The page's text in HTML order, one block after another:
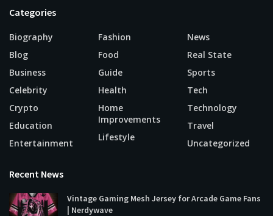
Categories
Biography
Blog
Business
Celebrity
Crypto
Education
Entertainment
Fashion
Food
Guide
Health
Home
Improvements
Lifestyle
News
Real State
Sports
Tech
Technology
Travel
Uncategorized
Recent News
Vintage Gaming Mesh Jersey for Arcade Game Fans
| Nerdywave